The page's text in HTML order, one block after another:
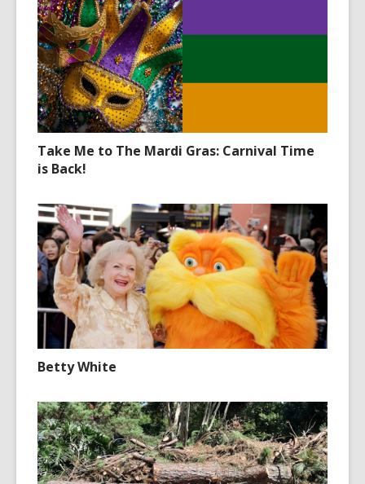
Take Me to The Mardi Gras: Carnival Time
is Back!
Betty White